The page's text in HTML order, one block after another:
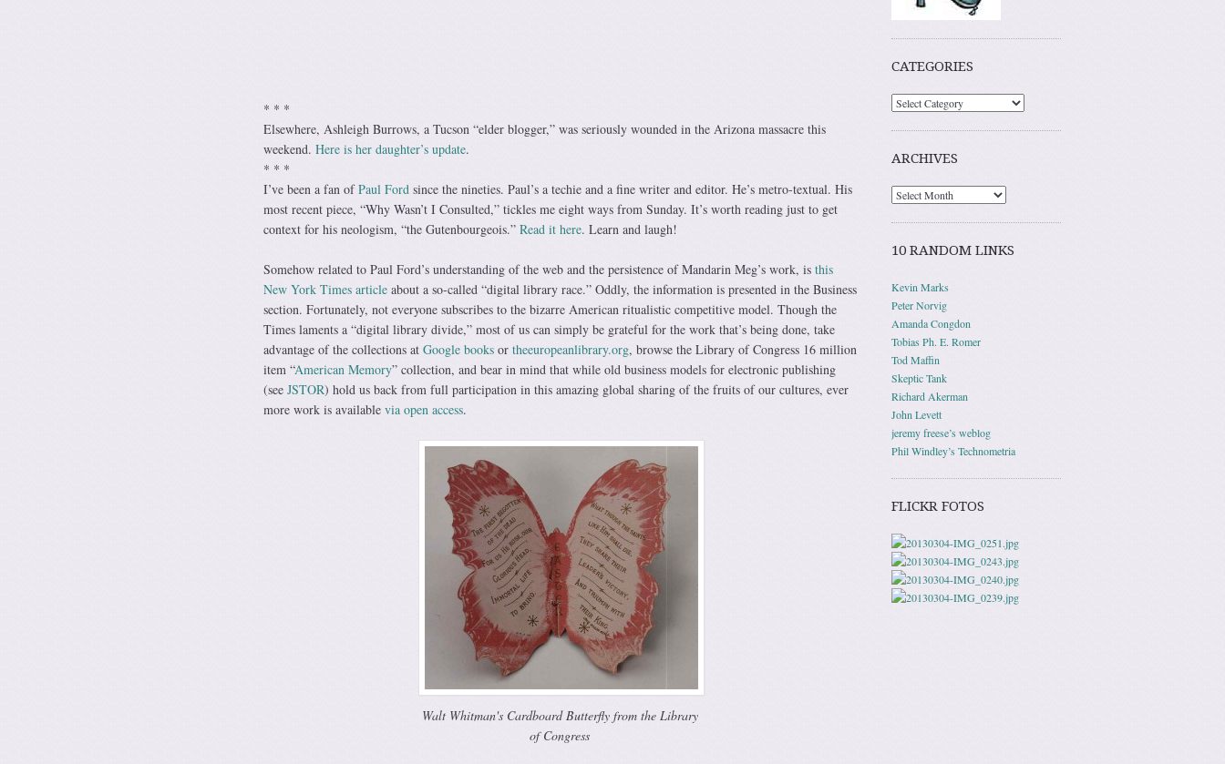
* * *
Elsewhere, Ashleigh Burrows, a Tucson “elder blogger,” was seriously wounded in the Arizona massacre this
weekend. Here is her daughter’s update.
* * *
I’ve been a fan ofPaul Fordsince the nineties. Paul’s a techie and a fine writer and editor. He’s metro-textual. His
most recent piece, “Why Wasn’t I Consulted,” tickles me eight ways from Sunday. It’s worth reading just to get
context for his neologism, “the Gutenbourgeois.” Read it here. Learn and laugh!
Somehow related to Paul Ford’s understanding of the web and the persistence of Mandarin Meg’s work, is this
New York Times articleabout a so-called “digital library race.” Oddly, the information is presented in the Business
section. Fortunately, not everyone subscribes to the bizarre American ritualistic competitive model. Though the
Times laments a “digital library divide,” most of us can simply be grateful for the work that’s being done, take
advantage of the collections at Google booksor theeuropeanlibrary.org, browse the Library of Congress 16 million
item “American Memory” collection, and bear in mind that while old business models for electronic publishing
(see JSTOR) hold us back from full participation in this amazing global sharing of the fruits of our cultures, ever
more work is available via open access.
Walt Whitman's Cardboard Butterfly from the Library
of Congress
CATEGORIES
ARCHIVES
10 RANDOM LINKS
Kevin Marks
Peter Norvig
Amanda Congdon
Tobias Ph. E. Romer
Tod Maffin
Skeptic Tank
Richard Akerman
John Levett
jeremy freese’s weblog
Phil Windley’s Technometria
FLICKR FOTOS